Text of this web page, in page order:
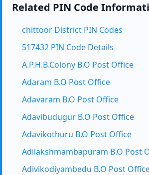
Related PIN Code
chittoor District PIN Codes
517432 PIN Code Details
A.P.H.B.Colony B.O Post Office
Adaram B.O Post Office
Adavaram B.O Post Office
Adavibudugur B.O Post Office
Adavikothuru B.O Post Office
Adilakshmambapuram B.O Post
Adivikodiyambedu B.O Post